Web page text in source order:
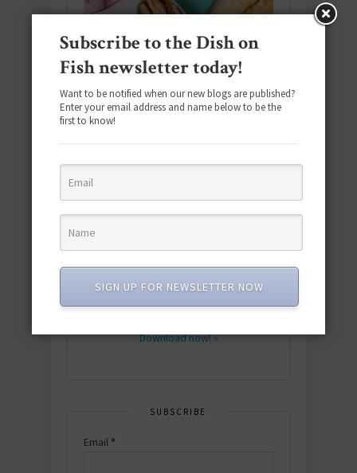
featuring 10 new recipes and 110+
Download now! »
SUBSCRIBE
Email *
Subscribe to the Dish on
Fish newsletter today!
Want to be notified when our new blogs are published?
Enter your email address and name below to be the
first to know!
SIGN UP FOR NEWSLETTER NOW